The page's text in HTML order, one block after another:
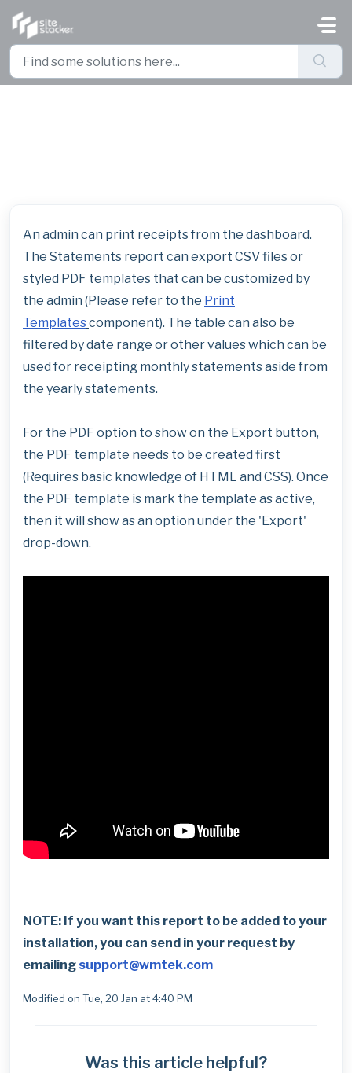
An admin can print receipts from the dashboard.
The Statements report can export CSV files or
styled PDF templates that can be customized by
the admin (Please refer to the Print
Templatescomponent). The table can also be
filtered by date range or other values which can be
used for receipting monthly statements aside from
the yearly statements.
For the PDF option to show on the Export button,
the PDF template needs to be created first
(Requires basic knowledge of HTML and CSS). Once
the PDF template is mark the template as active,
then it will show as an option under the 'Export'
drop-down.
NOTE: If you want this report to be added to your
installation, you can send in your request by
emailing support@wmtek.com
Modified on Tue, 20 Jan at 4:40 PM
Was this article helpful?